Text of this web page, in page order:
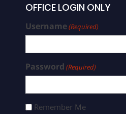
OFFICE LOGIN ONLY
Username(Required)
Password (Required)
Remember Me